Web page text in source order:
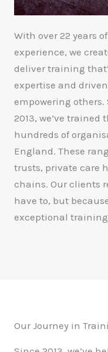
With over 22 years
experience, we
deliver training
expertise and
empowering
2013, we’ve
hundreds of
England. These
trusts, private care
chains. Our clients
have to, but
exceptional
Our Journey in